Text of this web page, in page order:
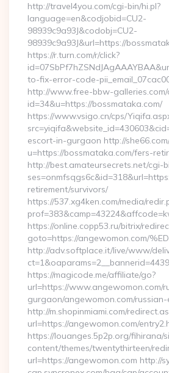
http://travel4you.com/cgi-bin/hi.pl?
language=en&codjobid=CU2-
98939c9a93J&codobj=CU2-
98939c9a93J&url=https://
https://r.turn.com/r/click?
to-fix-error-code-
http://www.free-bbw-
id=34&u=https://bossmataka.com/
https://www.vsigo.cn/cps/
escort-in-gurgaon http://
u=https://bossmataka.com/fers-
http://best.amateursecrets.net/cgi-
retirement/survivors/
https://537.xg4ken.com/media/
https://online.copp53.ru/bitrix/
goto=https://angewomon.com/
http://adv.softplace.it/live/www/
https://magicode.me/affiliate/go?
url=https://www.angewomon.com/
gurgaon/angewomon.com/
http://m.shopinmiami.com/
url=https://angewomon.com/
https://louanges.5p2p.org/fihirana/
content/themes/twentythirteen/
url=https://angewomon.com http://